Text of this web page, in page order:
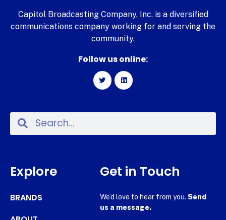
Capitol Broadcasting Company, Inc. is a diversified
communications company working for and serving the
community.
Follow us online:
Explore
BRANDS
Get in Touch
We’d love to hear from you. Send
us a message.